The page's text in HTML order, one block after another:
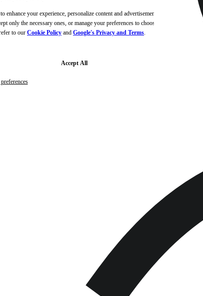
your experience, personalize content and advertisements,
only the necessary ones, or manage your preferences to choose
to our Cookie Policy and Google's Privacy and Terms.
Accept All